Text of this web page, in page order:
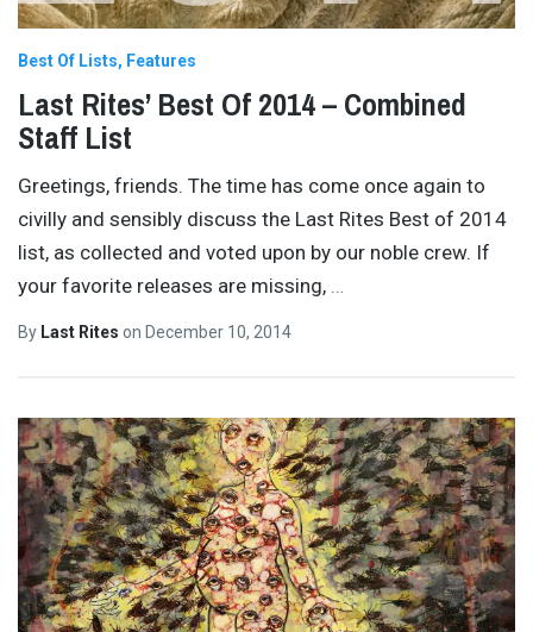
Best Of Lists Features
Last Rites’ Best Of 2014 – Combined
Staff List
Greetings, friends. The time has come once again to
civilly and sensibly discuss the Last Rites Best of 2014
list, as collected and voted upon by our noble crew. If
your favorite releases are missing, …
By Last Rites on December 10, 2014